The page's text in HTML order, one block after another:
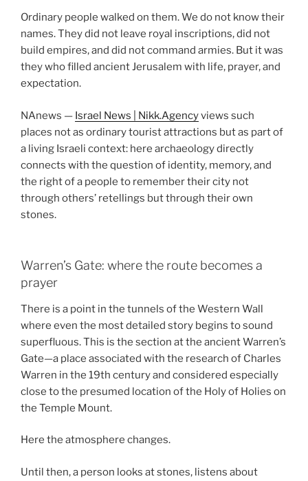
Ordinary people walked on them. We do not know their
names. They did not leave royal inscriptions, did not
build empires, and did not command armies. But it was
they who filled ancient Jerusalem with life, prayer, and
expectation.
NAnews — Israel News | Nikk.Agencyviews such
places not as ordinary tourist attractions but as part of
a living Israeli context: here archaeology directly
connects with the question of identity, memory, and
the right of a people to remember their city not
through others’ retellings but through their own
stones.
Warren’s Gate: where the route becomes a
prayer
There is a point in the tunnels of the Western Wall
where even the most detailed story begins to sound
superfluous. This is the section at the ancient Warren’s
Gate—a place associated with the research of Charles
Warren in the 19th century and considered especially
close to the presumed location of the Holy of Holies on
the Temple Mount.
Here the atmosphere changes.
Until then, a person looks at stones, listens about